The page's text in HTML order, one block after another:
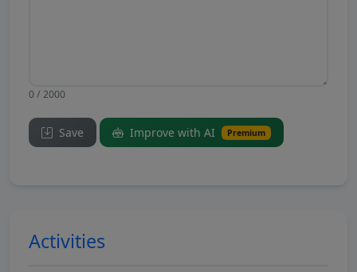
0 / 2000
Save Improve with AI Premium
Activities